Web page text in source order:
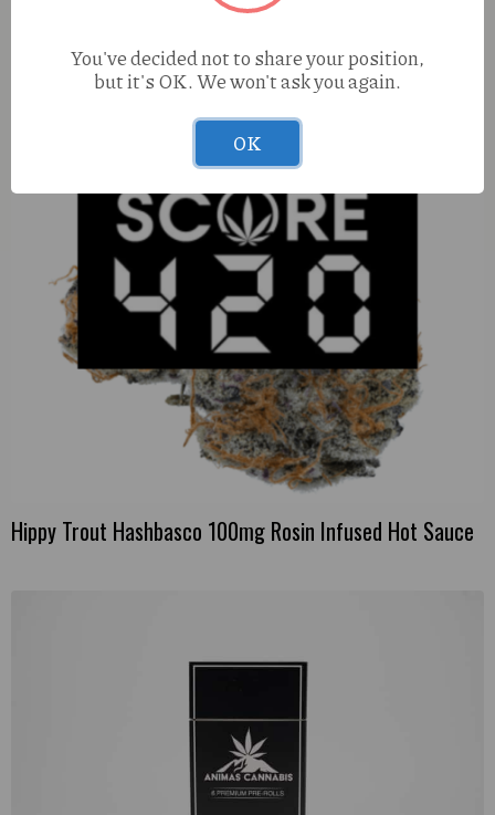
Hippy Trout Hashbasco 100mg Rosin Infused Hot Sauce
You've decided not to share your position,
but it's OK. We won't ask you again.
OK